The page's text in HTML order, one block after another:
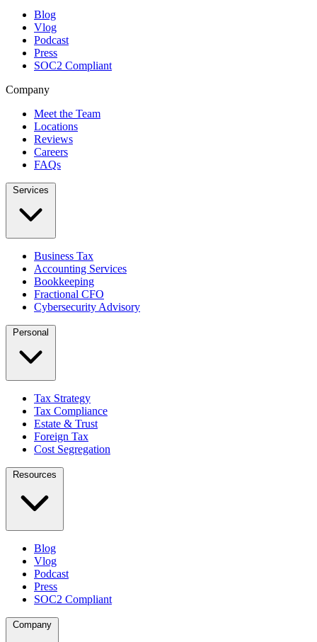
Blog
Vlog
Podcast
Press
SOC2 Compliant
Company
Meet the Team
Locations
Reviews
Careers
FAQs
Services
Business Tax
Accounting Services
Bookkeeping
Fractional CFO
Cybersecurity Advisory
Personal
Tax Strategy
Tax Compliance
Estate & Trust
Foreign Tax
Cost Segregation
Resources
Blog
Vlog
Podcast
Press
SOC2 Compliant
Company